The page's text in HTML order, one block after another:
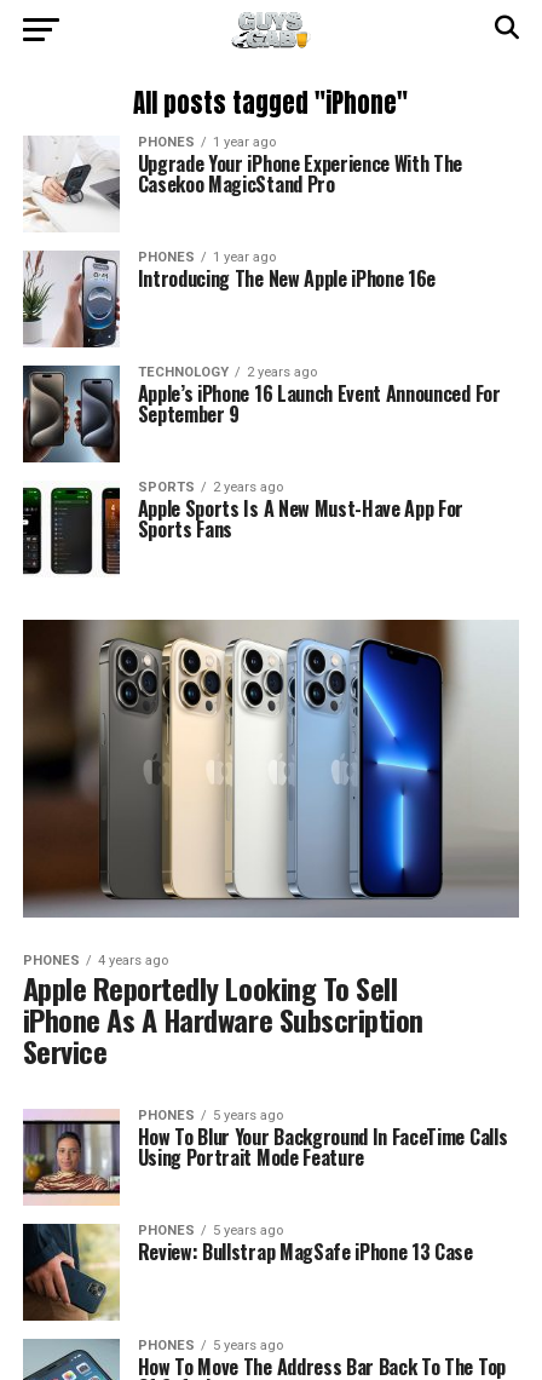
All posts tagged "iPhone"
PHONES 1 year ago
Upgrade Your iPhone Experience With The
Casekoo MagicStand Pro
PHONES 1 year ago
Introducing The New Apple iPhone 16e
TECHNOLOGY 2 years ago
Apple’s iPhone 16 Launch Event Announced For
September 9
SPORTS 2 years ago
Apple Sports Is A New Must-Have App For
Sports Fans
PHONES 4 years ago
Apple Reportedly Looking To Sell
iPhone As A Hardware Subscription
Service
PHONES 5 years ago
How To Blur Your Background In FaceTime Calls
Using Portrait Mode Feature
PHONES 5 years ago
Review: Bullstrap MagSafe iPhone 13 Case
PHONES 5 years ago
How To Move The Address Bar Back To The Top